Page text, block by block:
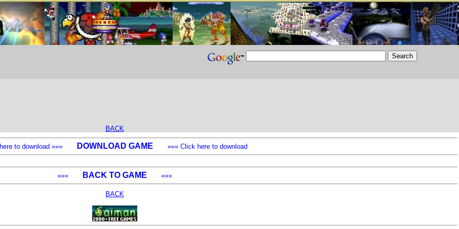
BACK
to download »»» DOWNLOAD GAME ««« Click here to download
»»» BACK TO GAME «««
BACK